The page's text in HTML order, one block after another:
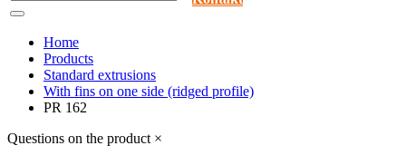
Home
Products
Standard extrusions
With fins on one side (ridged profile)
PR 162
Questions on the product ×